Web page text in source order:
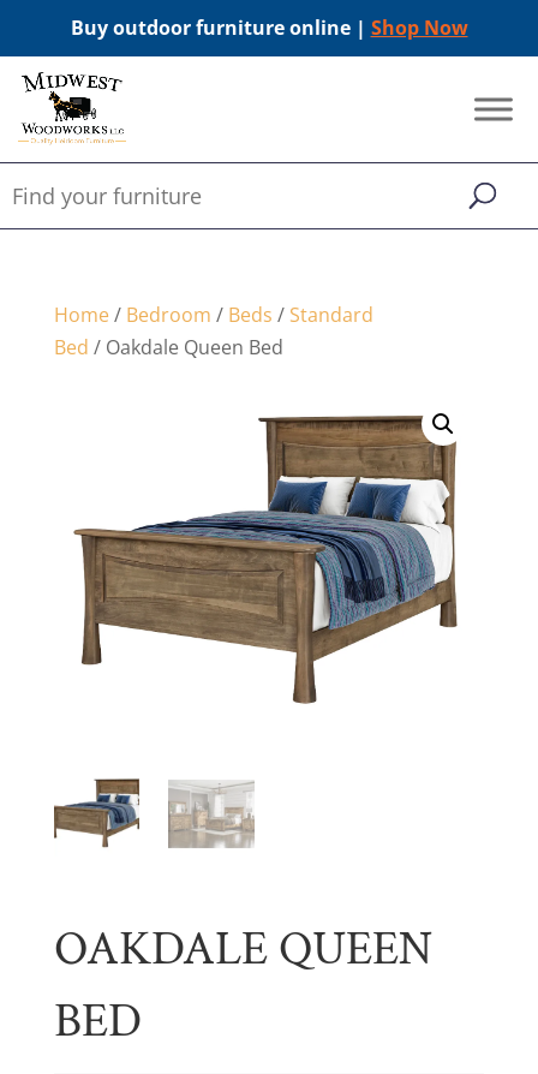
Buy outdoor furniture online | Shop Now
Home/ Bedroom / Beds / Standard
Bed / Oakdale Queen Bed
OAKDALE QUEEN
BED